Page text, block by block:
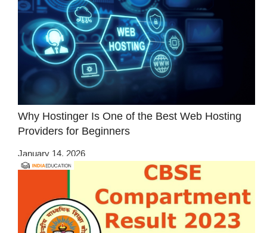
Why Hostinger Is One of the Best Web Hosting
Providers for Beginners
January 14, 2026